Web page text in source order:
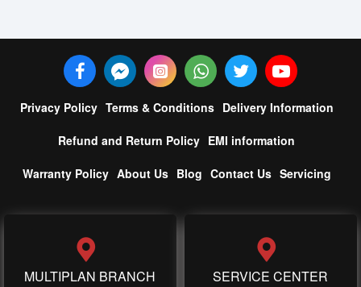
Privacy Policy Terms & Conditions Delivery Information
Refund and Return Policy EMI information
Warranty Policy About Us Blog Contact Us Servicing
MULTIPLAN BRANCH SERVICE CENTER